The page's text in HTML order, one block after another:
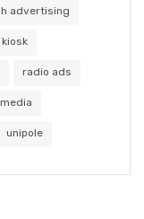
advertising
radio ads
unipole